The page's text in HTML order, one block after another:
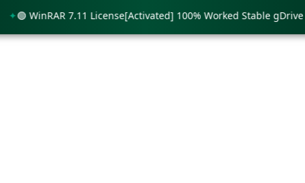
🟢 WinRAR 7.11 License[Activated] 100% Worked Stable gDrive